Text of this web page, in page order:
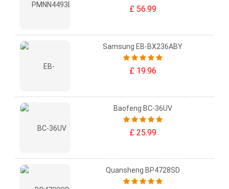
£ 56.99
Samsung EB-BX236ABY
£ 19.96
Baofeng BC-36UV
£ 25.99
Quansheng BP4728SD